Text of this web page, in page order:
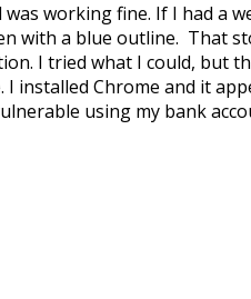
working fine. If I had a
with a blue outline. That
I tried what I could, but
installed Chrome and it
using my bank